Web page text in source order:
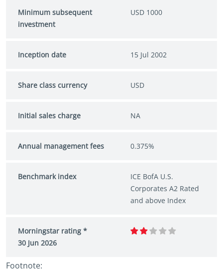
Minimum subsequent
investment
USD 1000
Inception date 15 Jul 2002
Share class currency USD
Initial sales charge NA
Annual management fees 0.375%
Benchmark index
ICE BofA U.S.
Corporates A2 Rated
and above Index
Morningstar rating *
30 Jun 2026
Footnote: